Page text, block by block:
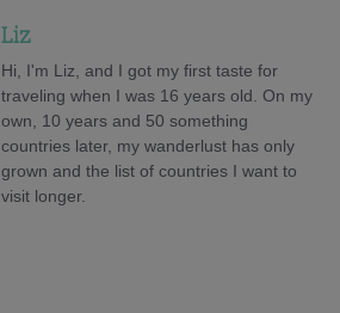
Liz
Hi, I'm Liz, and I got my first taste for
traveling when I was 16 years old. On my
own, 10 years and 50 something
countries later, my wanderlust has only
grown and the list of countries I want to
visit longer.